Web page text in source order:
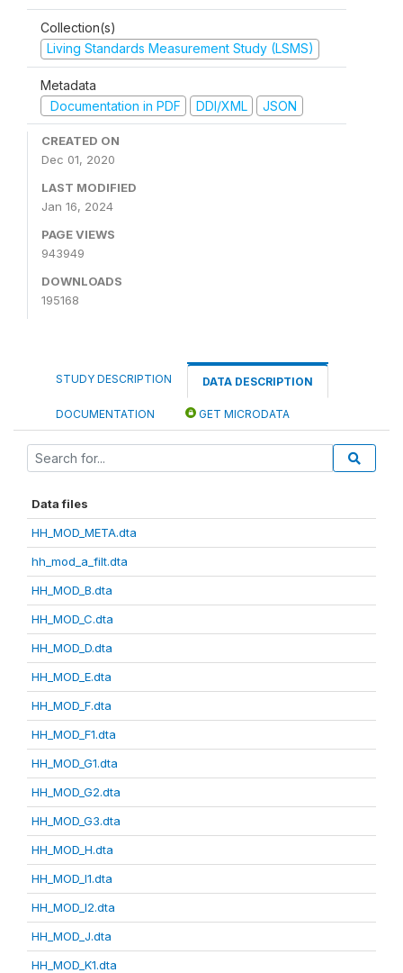
Collection(s)
Living Standards Measurement Study (LSMS)
Metadata
Documentation in PDF
DDI/XML JSON
CREATED ON
Dec 01, 2020
LAST MODIFIED
Jan 16, 2024
PAGE VIEWS
943949
DOWNLOADS
195168
STUDY DESCRIPTION DATA DESCRIPTION
DOCUMENTATION GET MICRODATA
Data files
HH_MOD_META.dta
hh_mod_a_filt.dta
HH_MOD_B.dta
HH_MOD_C.dta
HH_MOD_D.dta
HH_MOD_E.dta
HH_MOD_F.dta
HH_MOD_F1.dta
HH_MOD_G1.dta
HH_MOD_G2.dta
HH_MOD_G3.dta
HH_MOD_H.dta
HH_MOD_I1.dta
HH_MOD_I2.dta
HH_MOD_J.dta
HH_MOD_K1.dta